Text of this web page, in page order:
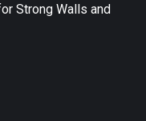
Strong Walls and